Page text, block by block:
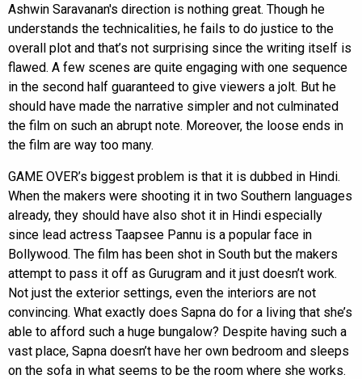
Ashwin Saravanan's direction is nothing great. Though he
understands the technicalities, he fails to do justice to the
overall plot and that’s not surprising since the writing itself is
flawed. A few scenes are quite engaging with one sequence
in the second half guaranteed to give viewers a jolt. But he
should have made the narrative simpler and not culminated
the film on such an abrupt note. Moreover, the loose ends in
the film are way too many.
GAME OVER’s biggest problem is that it is dubbed in Hindi.
When the makers were shooting it in two Southern languages
already, they should have also shot it in Hindi especially
since lead actress Taapsee Pannu is a popular face in
Bollywood. The film has been shot in South but the makers
attempt to pass it off as Gurugram and it just doesn’t work.
Not just the exterior settings, even the interiors are not
convincing. What exactly does Sapna do for a living that she’s
able to afford such a huge bungalow? Despite having such a
vast place, Sapna doesn’t have her own bedroom and sleeps
on the sofa in what seems to be the room where she works.